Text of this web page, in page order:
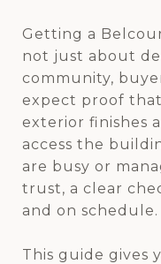
Getting a
not just about
community,
expect proof that
exterior finishes
access the
are busy or
trust, a clear
and on schedule.
This guide gives